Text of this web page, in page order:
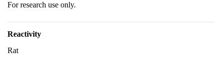
For research use only.
Reactivity
Rat